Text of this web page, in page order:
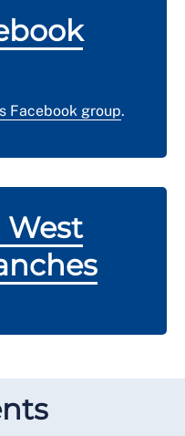
Facebook group.
West